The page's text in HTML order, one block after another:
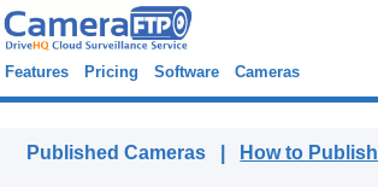
Features Pricing Software Cameras
Published Cameras | How to Publish